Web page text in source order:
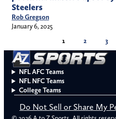
Steelers
Rob Gregson
January 6, 2025
1
2 3
NFL AFC Teams
NFL NFC Teams
College Teams
Do Not Sell or Share My